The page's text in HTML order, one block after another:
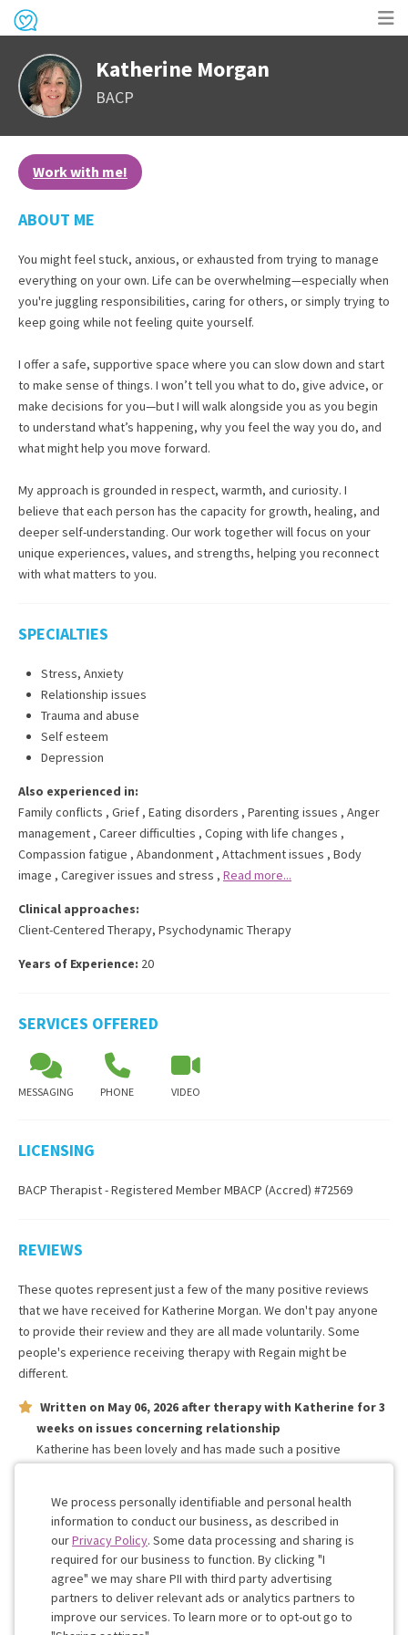
Katherine Morgan
BACP
Work with me!
ABOUT ME
You might feel stuck, anxious, or exhausted from trying to manage
everything on your own. Life can be overwhelming—especially when
you're juggling responsibilities, caring for others, or simply trying to
keep going while not feeling quite yourself.
I offer a safe, supportive space where you can slow down and start
to make sense of things. I won’t tell you what to do, give advice, or
make decisions for you—but I will walk alongside you as you begin
to understand what’s happening, why you feel the way you do, and
what might help you move forward.
My approach is grounded in respect, warmth, and curiosity. I
believe that each person has the capacity for growth, healing, and
deeper self-understanding. Our work together will focus on your
unique experiences, values, and strengths, helping you reconnect
with what matters to you.
SPECIALTIES
Stress, Anxiety
Relationship issues
Trauma and abuse
Self esteem
Depression
Also experienced in:
Family conflicts , Grief , Eating disorders , Parenting issues , Anger
management , Career difficulties , Coping with life changes ,
Compassion fatigue , Abandonment , Attachment issues , Body
image , Caregiver issues and stress , Read more...
Clinical approaches:
Client-Centered Therapy, Psychodynamic Therapy
Years of Experience: 20
SERVICES OFFERED
MESSAGING PHONE VIDEO
LICENSING
BACP Therapist - Registered Member MBACP (Accred) #72569
REVIEWS
These quotes represent just a few of the many positive reviews
that we have received forKatherine Morgan. We don't pay anyone
to provide their review and they are all made voluntarily. Some
people's experience receiving therapy with Regain might be
different.
Written on May 06, 2026 after therapy with Katherine for3
weeks on issues concerning relationship
Katherine has been lovely and has made such a positive
Work with me!
Cookie
Consent
We process personally identifiable and personal health
information to conduct our business, as described in
ourPrivacy Policy. Some data processing and sharing is
required for our business to function. By clicking "I
agree" we may share PII with third party advertising
partners to deliver relevant ads or analytics partners to
improve our services. To learn more or to opt-out go to